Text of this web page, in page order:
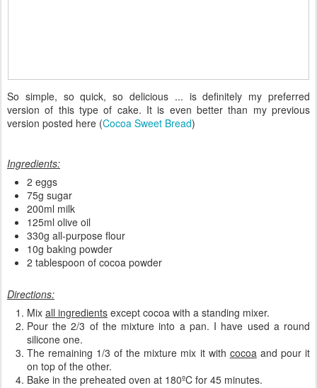
So simple, so quick, so delicious ... is definitely my preferred
version of this type of cake. It is even better than my previous
version posted here (Cocoa Sweet Bread)
Ingredients:
2 eggs
75g sugar
200ml milk
125ml olive oil
330g all-purpose flour
10g baking powder
2 tablespoon of cocoa powder
Directions:
Mix all ingredients except cocoa with a standing mixer.
Pour the 2/3 of the mixture into a pan. I have used a round
silicone one.
The remaining 1/3 of the mixture mix it with cocoaand pour it
on top of the other.
Bake in the preheated oven at 180ºC for 45 minutes.